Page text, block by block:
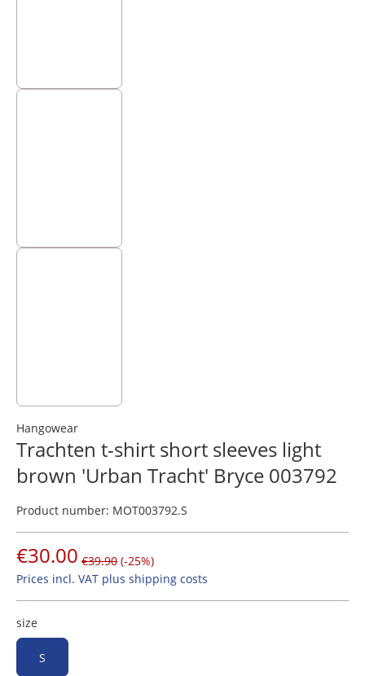
Hangowear
Trachten t-shirt short sleeves light
brown 'Urban Tracht' Bryce 003792
Product number: MOT003792.S
€30.00 €39.90 (-25%)
Prices incl. VAT plus shipping costs
size
S